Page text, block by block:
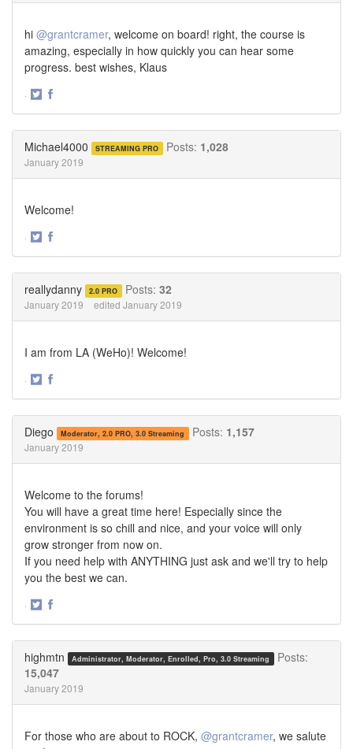
hi @grantcramer, welcome on board! right, the course is
amazing, especially in how quickly you can hear some
progress. best wishes, Klaus
·
Michael4000 STREAMING PRO Posts: 1,028
January 2019
Welcome!
·
reallydanny 2.0 PRO Posts: 32
January 2019 edited January 2019
I am from LA (WeHo)! Welcome!
·
Diego Moderator, 2.0 PRO, 3.0 Streaming Posts: 1,157
January 2019
Welcome to the forums!
You will have a great time here! Especially since the
environment is so chill and nice, and your voice will only
grow stronger from now on.
If you need help with ANYTHING just ask and we'll try to help
you the best we can.
·
highmtn Administrator, Moderator, Enrolled, Pro, 3.0 Streaming
Posts:
15,047
January 2019
For those who are about to ROCK, @grantcramer, we salute